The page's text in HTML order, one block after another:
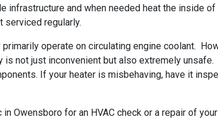
and when needed heat the inside
serviced regularly.
operate on circulating engine coolant.
not just inconvenient but also extremely
If your heater is misbehaving, have it
Owensboro for an HVAC check or a repair of